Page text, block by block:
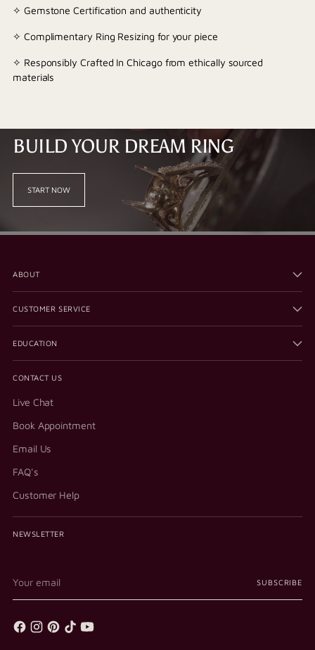
✧ Gemstone Certification and authenticity
✧ Complimentary Ring Resizing for your piece
✧ Responsibly Crafted In Chicago from ethically sourced
materials
BUILD YOUR DREAM RING
START NOW
ABOUT
CUSTOMER SERVICE
EDUCATION
CONTACT US
Live Chat
Book Appointment
Email Us
FAQ's
Customer Help
NEWSLETTER
email
SUBSCRIBE